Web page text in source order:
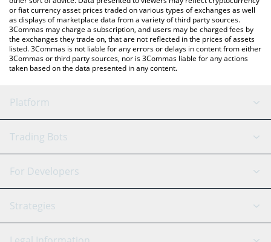
or fiat currency asset prices traded on various types of exchanges as well
as displays of marketplace data from a variety of third party sources.
3Commas may charge a subscription, and users may be charged fees by
the exchanges they trade on, that are not reflected in the prices of assets
listed. 3Commas is not liable for any errors or delays in content from either
3Commas or third party sources, nor is 3Commas liable for any actions
taken based on the data presented in any content.
Platform
GRID Bot
Signal Bot
SmartTrade
AI Assistant
Trading Bots
Binance
Bitfinex
Tether
For Developers
API Reference
Strategies